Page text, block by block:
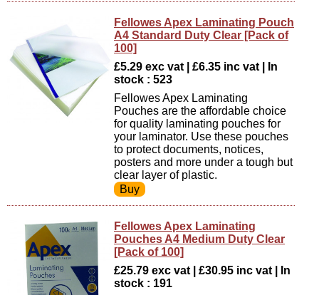
Fellowes Apex Laminating Pouch
A4 Standard Duty Clear [Pack of
100]
£5.29 exc vat | £6.35 inc vat | In
stock : 523
Fellowes Apex Laminating
Pouches are the affordable choice
for quality laminating pouches for
your laminator. Use these pouches
to protect documents, notices,
posters and more under a tough but
clear layer of plastic.
Fellowes Apex Laminating
Pouches A4 Medium Duty Clear
[Pack of 100]
£25.79 exc vat | £30.95 inc vat | In
stock : 191